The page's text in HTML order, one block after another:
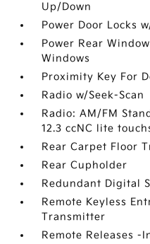
Up/Down
Power Door Locks
Power Rear
Windows
Proximity Key For
Radio w/Seek-Scan
Radio: AM/FM
12.3 ccNC lite
Rear Carpet Floor
Rear Cupholder
Redundant Digital
Remote Keyless
Transmitter
Remote Releases -